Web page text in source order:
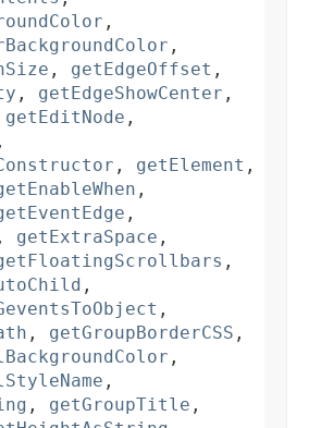
,
,
, getEdgeOffset ,
, getEdgeShowCenter ,
getEditNode ,
,
, getElement ,
,
,
, getExtraSpace ,
,
,
,
, getGroupBorderCSS ,
,
,
, getGroupTitle ,